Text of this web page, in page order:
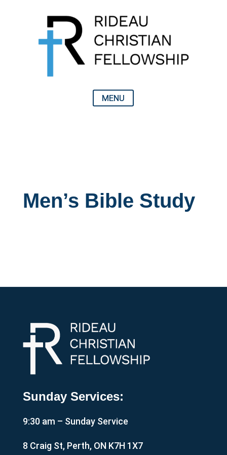
Men’s Bible Study
Sunday Services:
9:30 am – Sunday Service
8 Craig St, Perth, ON K7H 1X7